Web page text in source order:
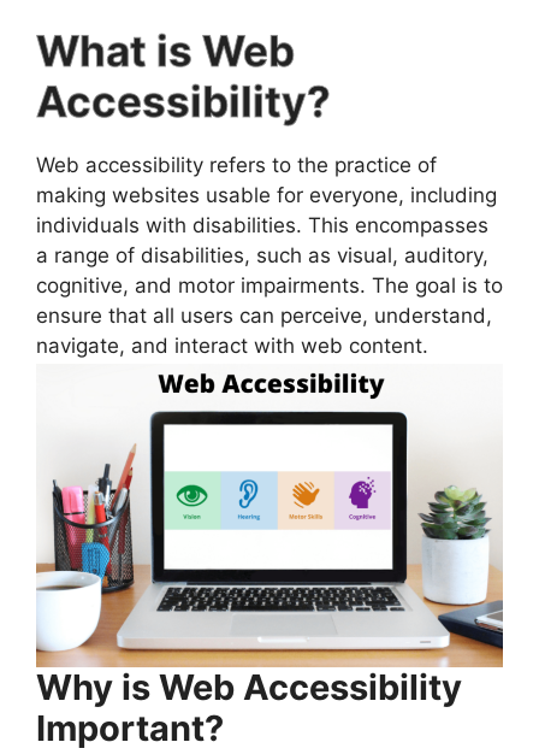
What is Web
Accessibility?
Web accessibility refers to the practice of
making websites usable for everyone, including
individuals with disabilities. This encompasses
a range of disabilities, such as visual, auditory,
cognitive, and motor impairments. The goal is to
ensure that all users can perceive, understand,
navigate, and interact with web content.
Why is Web Accessibility
Important?